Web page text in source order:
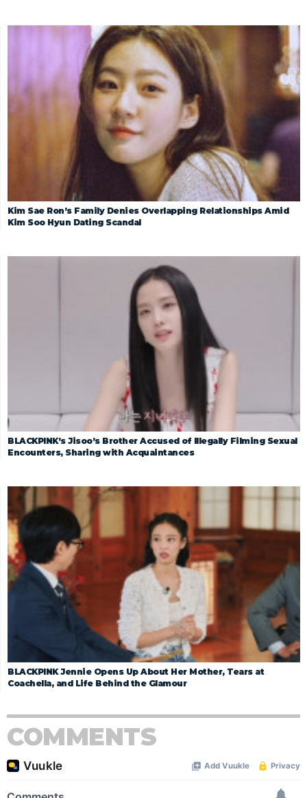
Kim Sae Ron’s Family Denies Overlapping Relationships Amid
Kim Soo Hyun Dating Scandal
BLACKPINK’s Jisoo’s Brother Accused of Illegally Filming Sexual
Encounters, Sharing with Acquaintances
BLACKPINK Jennie Opens Up About Her Mother, Tears at
Coachella, and Life Behind the Glamour
COMMENTS